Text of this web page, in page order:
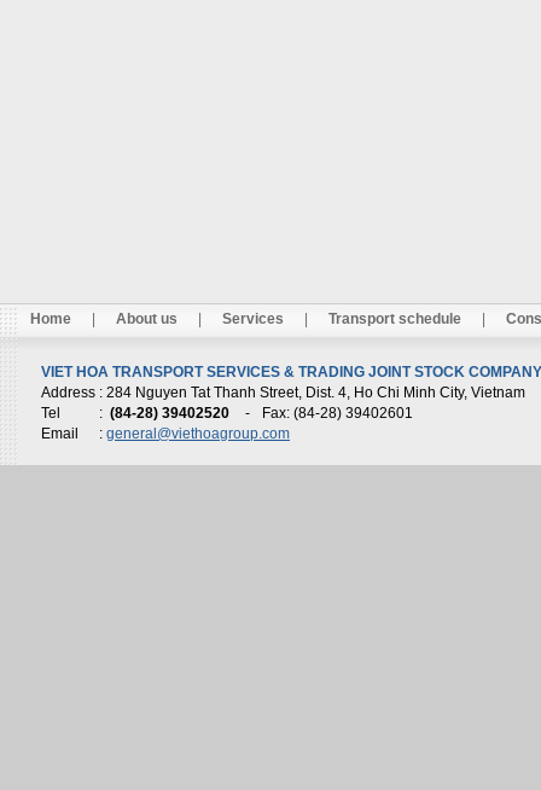
Home About us Services Transport schedule
VIET HOA TRANSPORT SERVICES & TRADING JOINT STOCK
Address : 284 Nguyen Tat Thanh Street, Dist. 4, Ho Chi Minh City, Vietnam
Tel
: (84-28) 39402520 -
Fax: (84-28) 39402601
Email
: general@viethoagroup.com